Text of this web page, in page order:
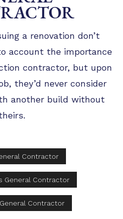
a renovation don’t
account the importance
contractor, but upon
they’d never consider
another build without
Contractor
General Contractor
Contractor